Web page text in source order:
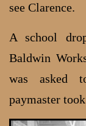
see Clarence.
A school
Baldwin
was asked
paymaster